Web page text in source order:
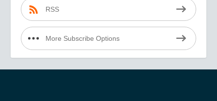
RSS
More Subscribe Options